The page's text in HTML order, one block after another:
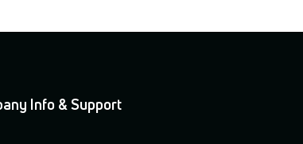
Info & Support